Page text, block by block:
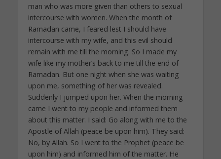
man who was more given than others to sexual
intercourse with women. When the month of
Ramadan came, I feared lest I should have
intercourse with my wife, and this evil should
remain with me till the morning. So I made my
wife like my mother’s back to me till the end of
Ramadan. But one night when she was waiting
upon me, something of her was revealed.
Suddenly I jumped upon her. When the morning
came I went to my people and informed them
about this matter. I said: Go along with me to the
Apostle of Allah (peace be upon him). They said:
No, by Allah. So I went to the Prophet (peace be
upon him) and informed him of the matter. He